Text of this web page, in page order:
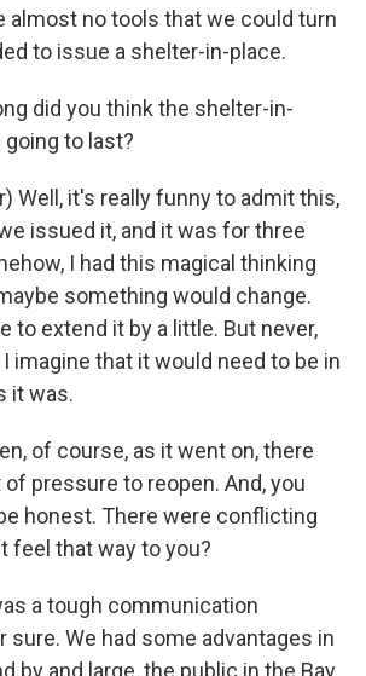
almost no tools that we could turn
to issue a shelter-in-place.
did you think the shelter-in-
to last?
Well, it's really funny to admit this,
issued it, and it was for three
I had this magical thinking
something would change.
to extend it by a little. But never,
imagine that it would need to be in
it was.
of course, as it went on, there
pressure to reopen. And, you
honest. There were conflicting
feel that way to you?
a tough communication
sure. We had some advantages in
by and large, the public in the Bay